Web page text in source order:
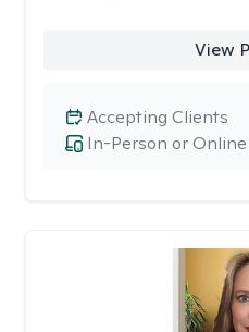
View
In-Person or Online
Accepting Clients